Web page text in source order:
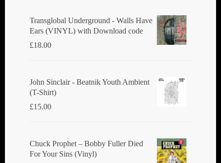
Transglobal Underground - Walls Have
Ears (VINYL) with Download code
£18.00
John Sinclair - Beatnik Youth Ambient
(T-Shirt)
£15.00
Chuck Prophet – Bobby Fuller Died
For Your Sins (Vinyl)